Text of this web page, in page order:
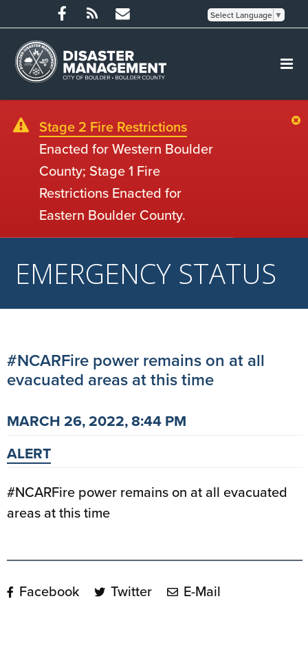
Select Language ▼
Stage 2 Fire Restrictions
Enacted for Western Boulder
County; Stage 1 Fire
Restrictions Enacted for
Eastern Boulder County.
EMERGENCY STATUS
#NCARFire power remains on at all
evacuated areas at this time
MARCH 26, 2022, 8:44 PM
ALERT
#NCARFire power remains on at all evacuated
areas at this time
Facebook Twitter E-Mail